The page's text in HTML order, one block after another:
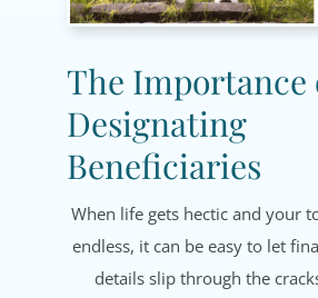
The Importance
Designating
Beneficiaries
When life gets hectic and your
endless, it can be easy to let
details slip through the